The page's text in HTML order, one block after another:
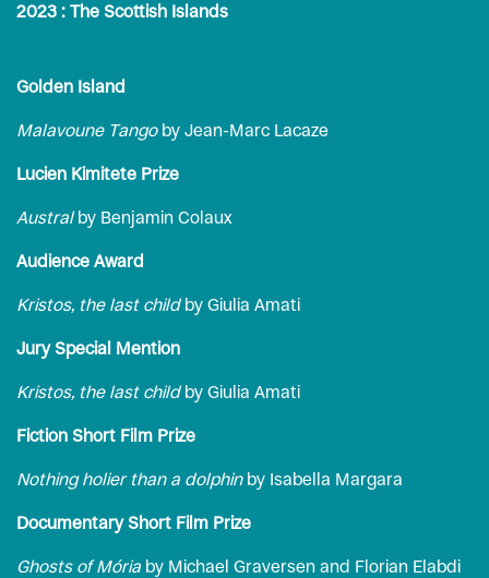
2023 : The Scottish Islands
Golden Island
Malavoune Tangoby Jean-Marc Lacaze
Lucien Kimitete Prize
Australby Benjamin Colaux
Audience Award
Kristos, the last childby Giulia Amati
Jury Special Mention
Kristos, the last child by Giulia Amati
Fiction Short Film Prize
Nothing holier than a dolphin by Isabella Margara
Documentary Short Film Prize
Ghosts of Mória by Michael Graversen and Florian Elabdi